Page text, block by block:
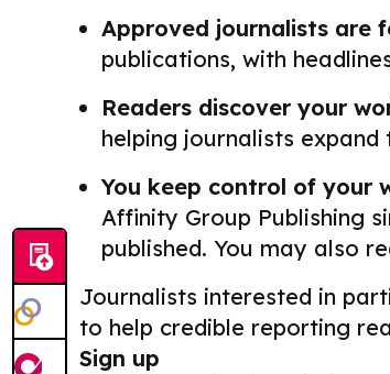
Approved journalists are
publications, with
Readers discover your
helping journalists
You keep control of your
Affinity Group Publishing
published. You may also
Journalists interested in
to help credible reporting
Sign up